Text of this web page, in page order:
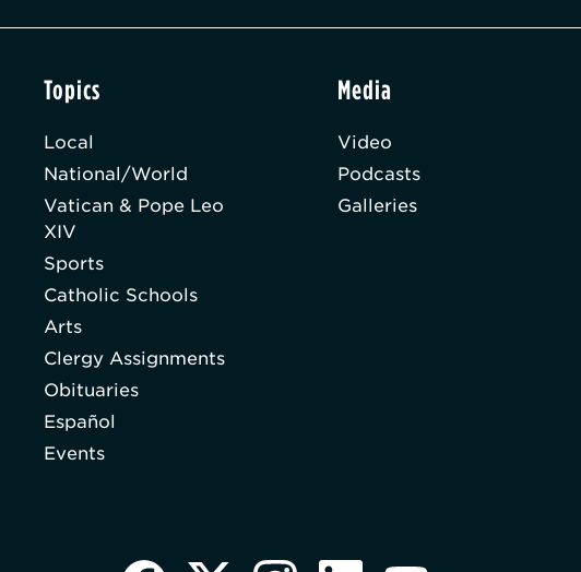
Topics
Local
National/World
Vatican & Pope Leo
XIV
Sports
Catholic Schools
Arts
Clergy Assignments
Obituaries
Español
Events
Media
Video
Podcasts
Galleries